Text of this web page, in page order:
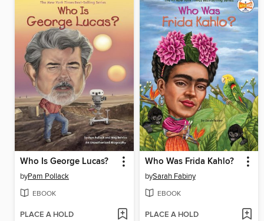
Who Is George Lucas?
byPam Pollack
EBOOK
PLACE A HOLD
Who Was Frida Kahlo?
bySarah Fabiny
EBOOK
PLACE A HOLD